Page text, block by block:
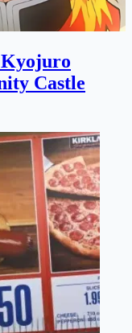
Kyojuro
Castle